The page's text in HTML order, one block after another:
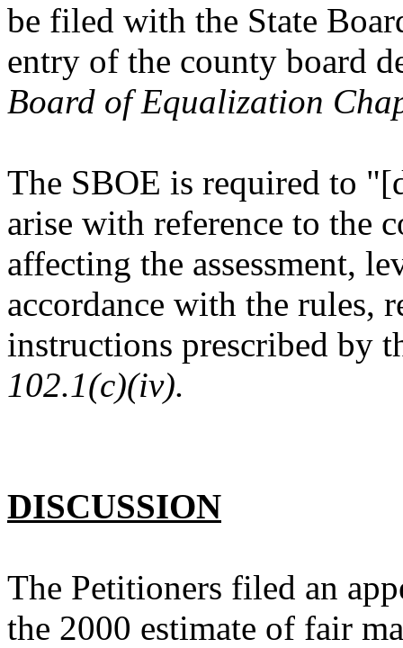
be filed with the State
entry of the county board
Board of Equalization
The SBOE is required to
arise with reference to the
affecting the assessment,
accordance with the rules,
instructions prescribed by
102.1(c)(iv).
DISCUSSION
The Petitioners filed an
the 2000 estimate of fair